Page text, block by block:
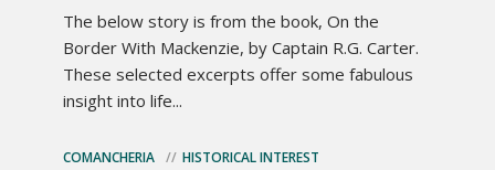
The below story is from the book, On the
Border With Mackenzie, by Captain R.G. Carter.
These selected excerpts offer some fabulous
insight into life...
COMANCHERIA HISTORICAL INTEREST